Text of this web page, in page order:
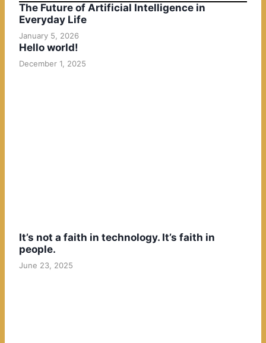
The Future of Artificial Intelligence in
Everyday Life
January 5, 2026
Hello world!
December 1, 2025
It’s not a faith in technology. It’s faith in
people.
June 23, 2025